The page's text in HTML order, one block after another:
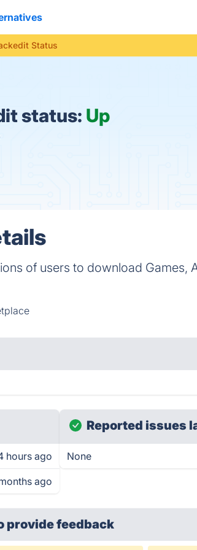
Status
status: Up
of users to download Games,
hours ago
ago
Reported issues
None
provide feedback